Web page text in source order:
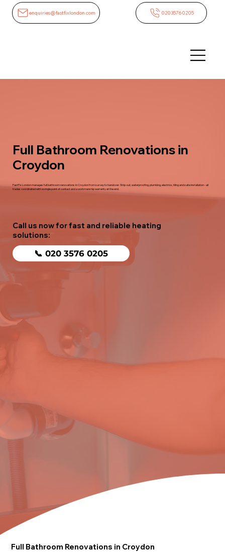
enquiries@fastfixlondon.com 02035760205
Full Bathroom Renovations in
Croydon
FastFix London manages full bathroom renovations in Croydon from survey to handover. Strip-out, waterproofing, plumbing, electrics, tiling and suite installation - all
trades coordinated with a single point of contact and a workmanship warranty at the end.
Call us now for fast and reliable heating
solutions:
📞 020 3576 0205
Full Bathroom Renovations in Croydon